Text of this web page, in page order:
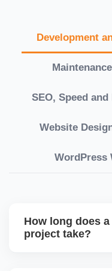
Development
SEO, Speed
Website
WordPress
How long does
project take?